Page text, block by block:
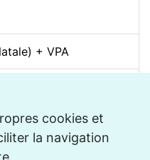
cookies et
la navigation
+ VPA
+ VPA
+ VPA